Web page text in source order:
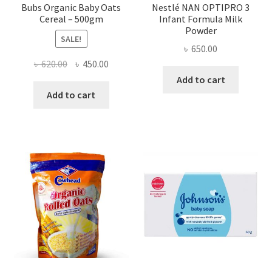
Bubs Organic Baby Oats
Cereal – 500gm
SALE!
৳620.00 Original
was:
৳ 450.00Current
Add to cart
Nestlé NAN OPTIPRO 3
Infant Formula Milk
Powder
৳ 650.00
Add to cart